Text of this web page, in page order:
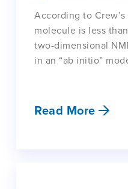
According to
molecule is less
two-dimensional
in an “ab initio”
Read More